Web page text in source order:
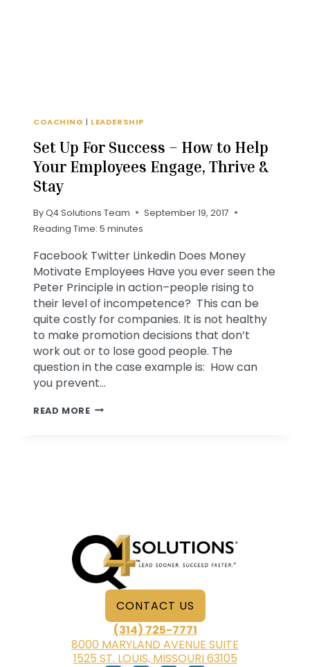
COACHING | LEADERSHIP
Set Up For Success – How to Help
Your Employees Engage, Thrive &
Stay
ByQ4 Solutions Team
September 19, 2017
Reading Time: 5 minutes
Facebook Twitter Linkedin Does Money
Motivate Employees Have you ever seen the
Peter Principle in action–people rising to
their level of incompetence? This can be
quite costly for companies. It is not healthy
to make promotion decisions that don’t
work out or to lose good people. The
question in the case example is: How can
you prevent…
READ MORESET
YOUR
EMPLOYEES
ENGAGE,
THRIVE
STAY
CONTACT US
(314) 725-7771
8000 MARYLAND AVENUE SUITE
1525 ST. LOUIS, MISSOURI 63105